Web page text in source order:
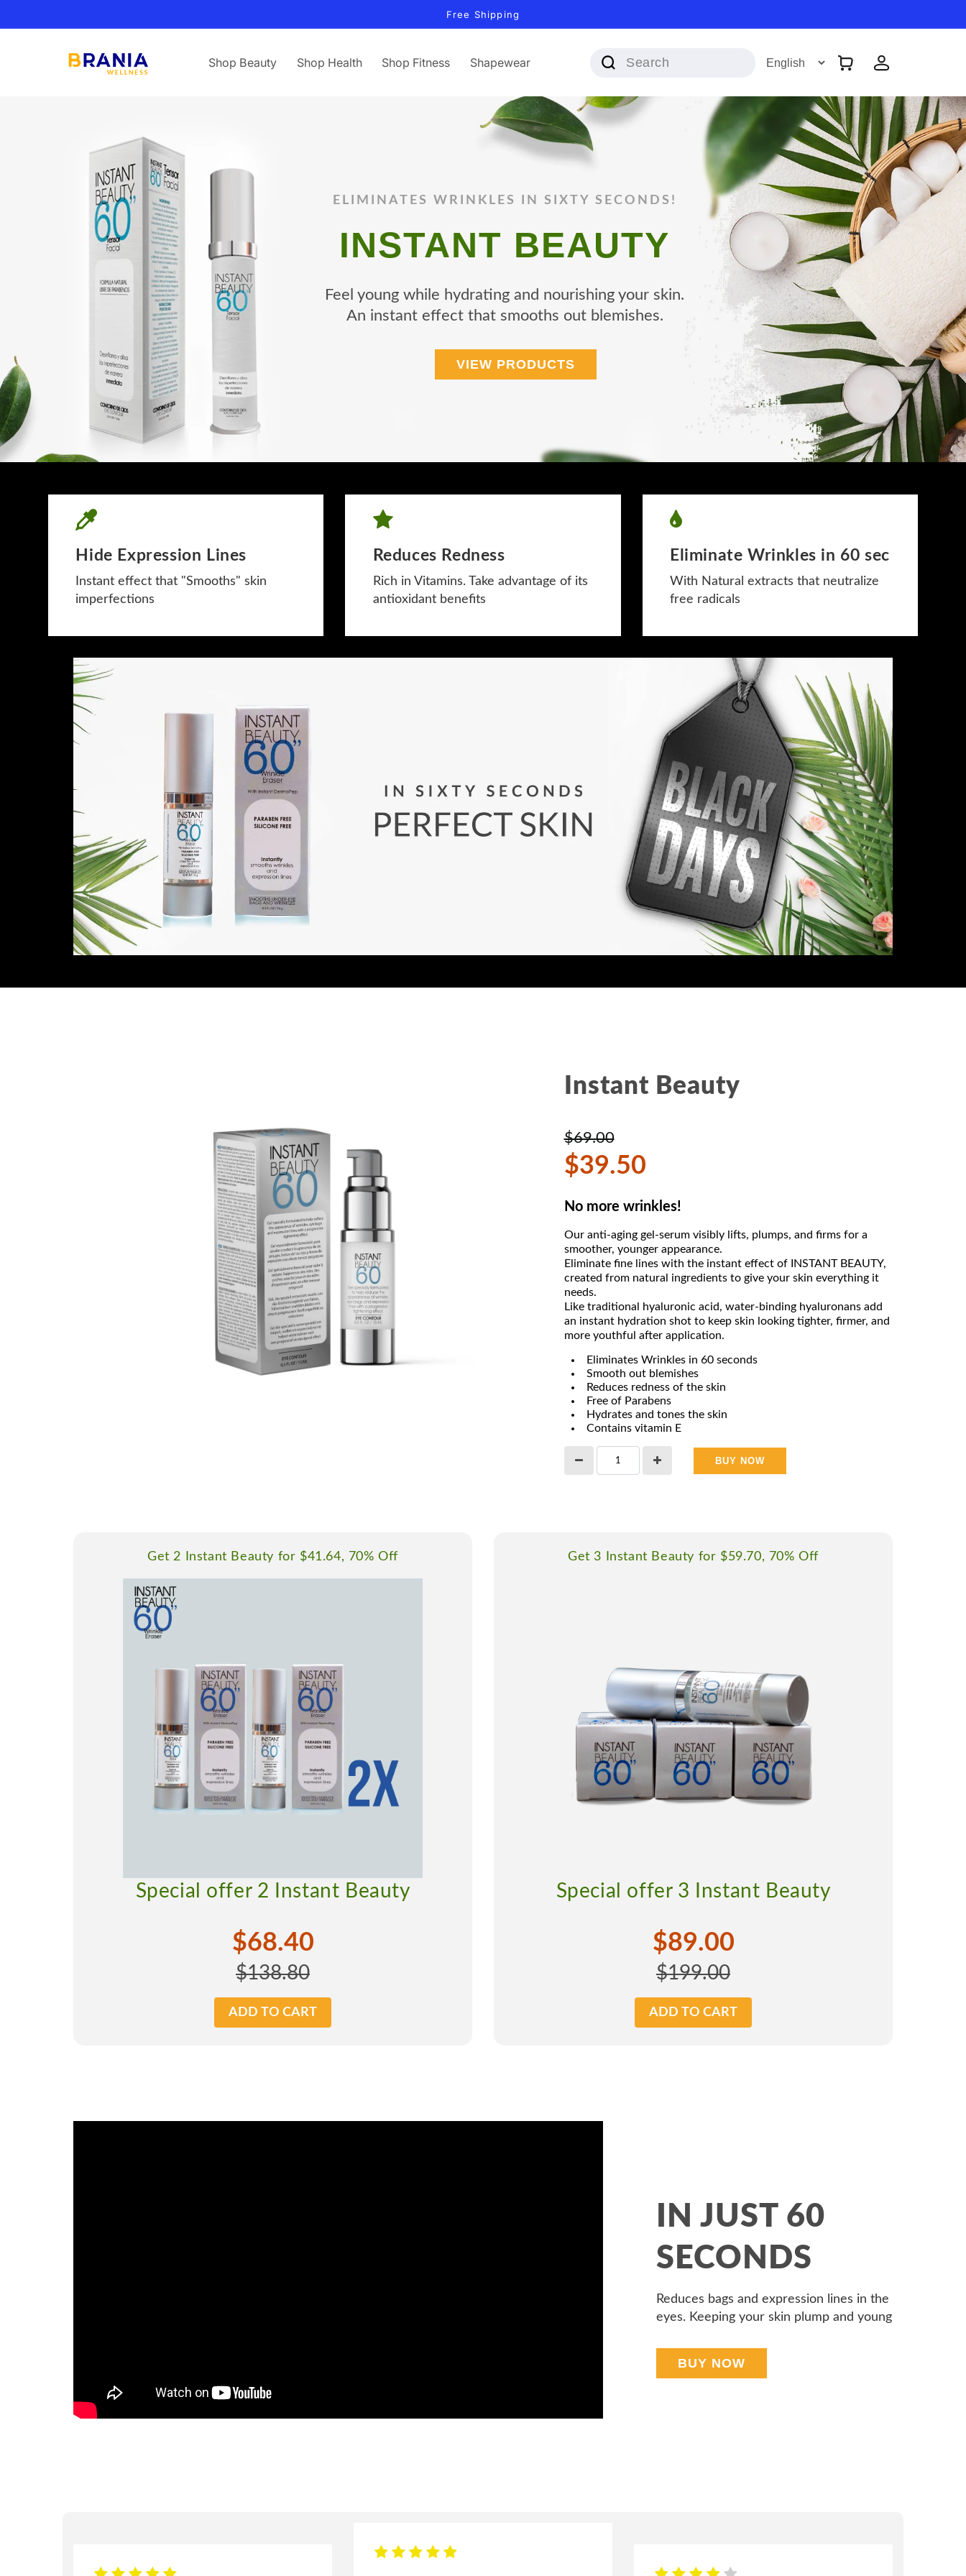
content
Free Shipping
Shop Beauty Shop Health Shop Fitness Shapewear Cart
Log
in
ELIMINATES WRINKLES IN SIXTY SECONDS!
INSTANT BEAUTY
Feel young while hydrating and nourishing your skin.
An instant effect that smooths out blemishes.
VIEW PRODUCTS
Hide Expression Lines
Instant effect that "Smooths" skin
imperfections
Reduces Redness
Rich in Vitamins. Take advantage of its
antioxidant benefits
Eliminate Wrinkles in 60 sec
With Natural extracts that neutralize
free radicals
Instant Beauty
$69.00
$39.50
No more wrinkles!
Our anti-aging gel-serum visibly lifts, plumps, and firms for a
smoother, younger appearance.
Eliminate fine lines with the instant effect of INSTANT BEAUTY,
created from natural ingredients to give your skin everything it
needs.
Like traditional hyaluronic acid, water-binding hyaluronans add
an instant hydration shot to keep skin looking tighter, firmer, and
more youthful after application.
Eliminates Wrinkles in 60 seconds
Smooth out blemishes
Reduces redness of the skin
Free of Parabens
Hydrates and tones the skin
Contains vitamin E
BUY NOW
Get 2 Instant Beauty for $41.64, 70% Off
Special offer 2 Instant Beauty
$68.40
$138.80
ADD TO CART
Get 3 Instant Beauty for $59.70, 70% Off
Special offer 3 Instant Beauty
$89.00
$199.00
ADD TO CART
IN JUST 60
SECONDS
Reduces bags and expression lines in the
eyes. Keeping your skin plump and young
BUY NOW